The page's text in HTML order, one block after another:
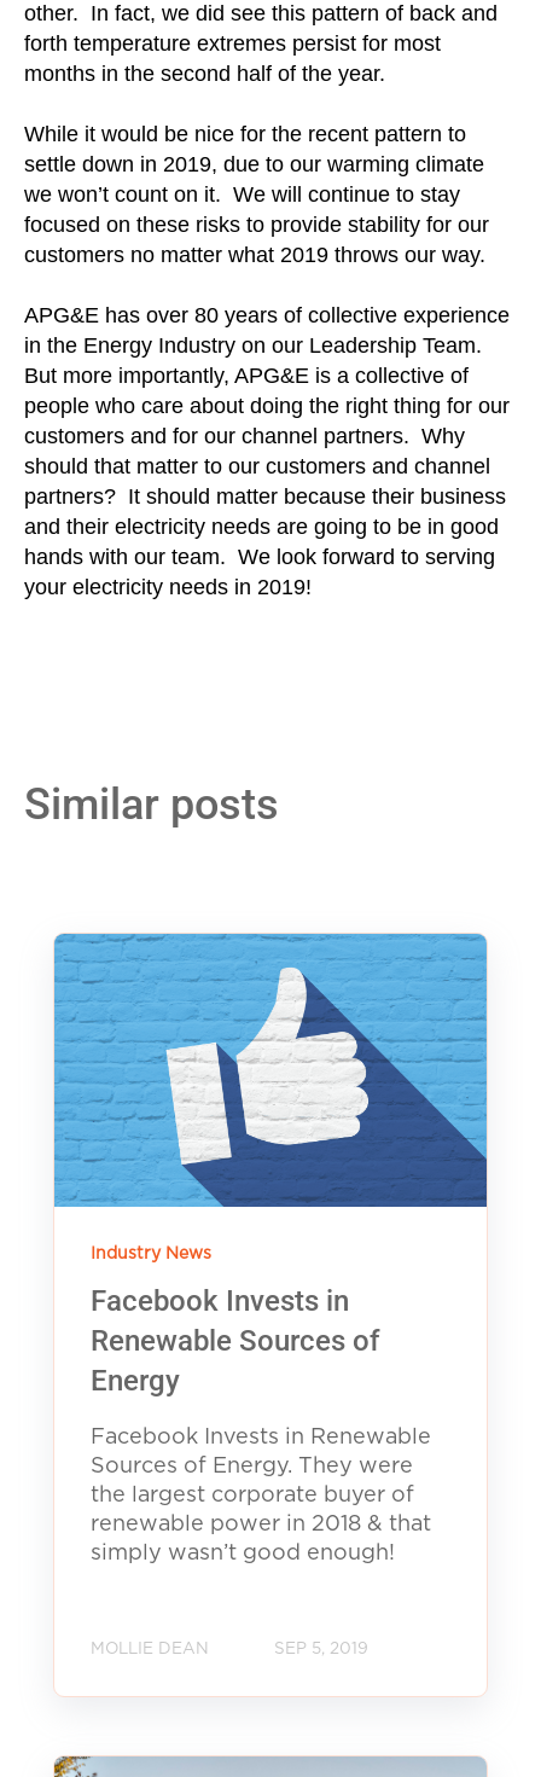
other. In fact, we did see this pattern of back and
forth temperature extremes persist for most
months in the second half of the year.
While it would be nice for the recent pattern to
settle down in 2019, due to our warming climate
we won’t count on it. We will continue to stay
focused on these risks to provide stability for our
customers no matter what 2019 throws our way.
APG&E has over 80 years of collective experience
in the Energy Industry on our Leadership Team.
But more importantly, APG&E is a collective of
people who care about doing the right thing for our
customers and for our channel partners. Why
should that matter to our customers and channel
partners? It should matter because their business
and their electricity needs are going to be in good
hands with our team. We look forward to serving
your electricity needs in 2019!
Similar posts
Industry News
Facebook Invests in
Renewable Sources of
Energy
Facebook Invests in Renewable
Sources of Energy. They were
the largest corporate buyer of
renewable power in 2018 & that
simply wasn’t good enough!
MOLLIE DEAN SEP 5, 2019